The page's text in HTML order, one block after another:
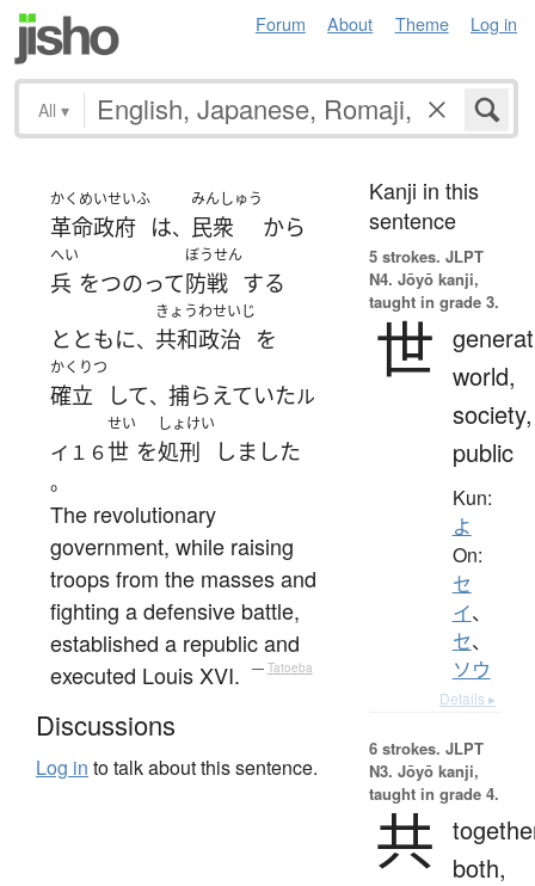
Forum About Theme Log in
All ▾
かくめいせいふ
革命政府 は、
みんしゅう
民衆 から
へい
兵 をつのって
ぼうせん
防戦 する
とともに、
きょうわせいじ
共和政治 を
かくりつ
確立 して、 捕らえていたル
イ１６
せい
世 を
しょけい
処刑 しました
。
The revolutionary
government, while raising
troops from the masses and
fighting a defensive battle,
established a republic and
executed Louis XVI.
— Tatoeba
Discussions
Log in to talk about this sentence.
Kanji in this
sentence
5 strokes. JLPT
N4. Jōyō kanji,
taught in grade 3.
世 world,
society,
public
Kun:
よ
On:
セ
イ、
セ、
ソウ
Details ▸
6 strokes. JLPT
N3. Jōyō kanji,
taught in grade 4.
共
both,